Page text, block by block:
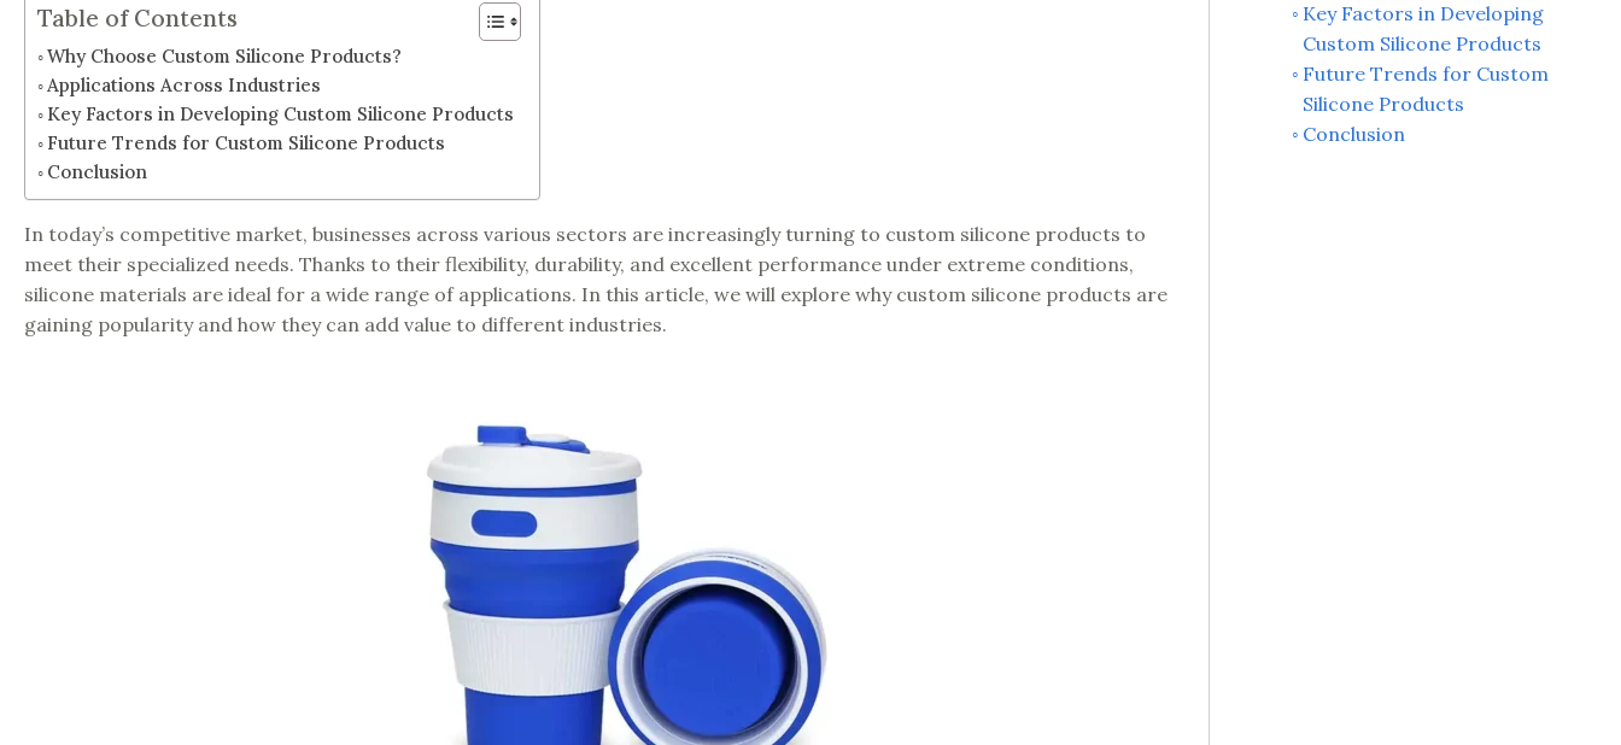
Table of Contents
Why Choose Custom Silicone Products?
Applications Across Industries
Key Factors in Developing Custom Silicone Products
Future Trends for Custom Silicone Products
Conclusion
In today’s competitive market, businesses across various sectors are increasingly turning to custom silicone products to
meet their specialized needs. Thanks to their flexibility, durability, and excellent performance under extreme conditions,
silicone materials are ideal for a wide range of applications. In this article, we will explore why custom silicone products are
gaining popularity and how they can add value to different industries.
Key Factors in Developing
Custom Silicone Products
Future Trends for Custom
Silicone Products
Conclusion